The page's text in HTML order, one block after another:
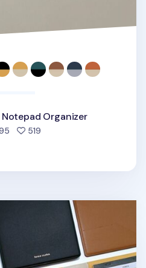
Notepad Organizer
519people favorited